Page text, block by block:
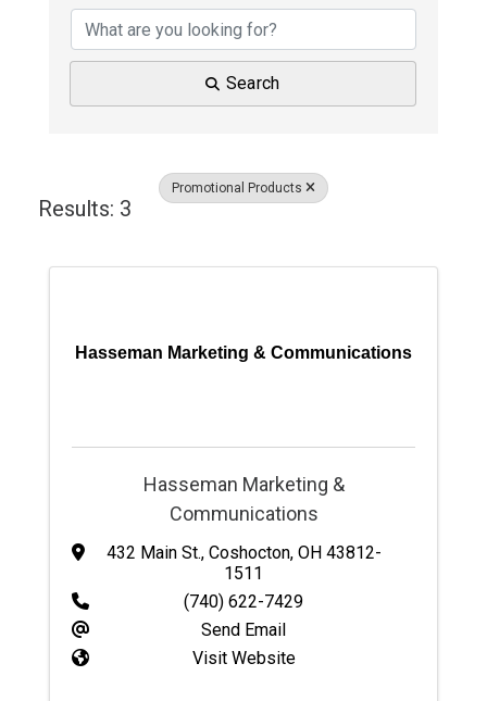
Search
Promotional Products
Results: 3
Hasseman Marketing & Communications
Hasseman Marketing &
Communications
432 Main St., Coshocton, OH 43812-
1511
(740) 622-7429
Send Email
Visit Website